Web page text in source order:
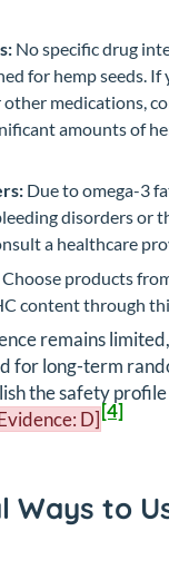
No specific drug
for hemp seeds. If
medications,
amounts of
Due to omega-3
disorders or
a healthcare
Choose products
content through
remains
for long-term
the safety profile
D][4]
Ways to